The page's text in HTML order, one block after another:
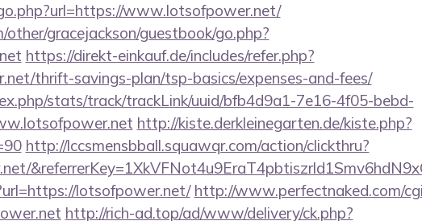
www.lotsofpower.net/
gracejackson/guestbook/go.php?
https://direkt-einkauf.de/includes/refer.php?
thrift-savings-plan/tsp-basics/expenses-and-fees/
stats/track/trackLink/uuid/bfb4d9a1-7e16-4f05-bebd-
http://kiste.derkleinegarten.de/kiste.php?
http://lccsmensbball.squawqr.com/action/clickthru?
lotsofpower.net/ http://www.perfectnaked.com/
http://rich-ad.top/ad/www/delivery/ck.php?